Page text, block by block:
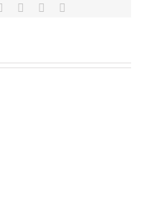
TumblrPinterest